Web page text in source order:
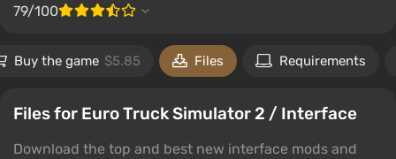
79/100
Buy the game $5.85 Files Requirements
Files for Euro Truck Simulator 2 / Interface
Download the top and best new interface mods and